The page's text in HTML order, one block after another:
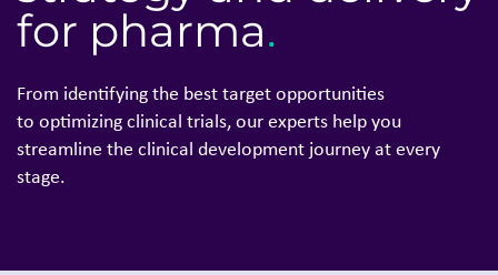
for pharma.
From identifyingthe best target opportunities
to optimizingclinical trials, our experts help you
streamline the clinical development journey at every
stage.